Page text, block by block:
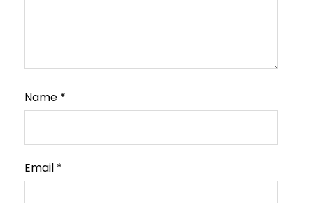
Name *
Email *